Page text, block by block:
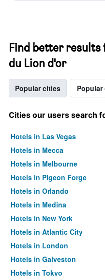
Find better results
du Lion d'or
Popular cities
Cities our users search
Hotels in Las Vegas
Hotels in Mecca
Hotels in Melbourne
Hotels in Pigeon Forge
Hotels in Orlando
Hotels in Medina
Hotels in New York
Hotels in Atlantic City
Hotels in London
Hotels in Galveston
Hotels in Tokyo